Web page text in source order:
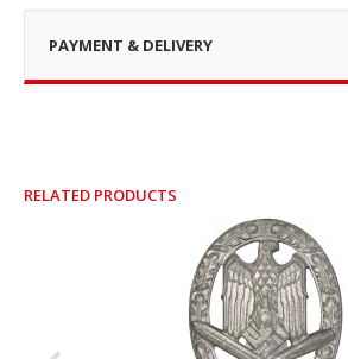
PAYMENT & DELIVERY
RELATED PRODUCTS